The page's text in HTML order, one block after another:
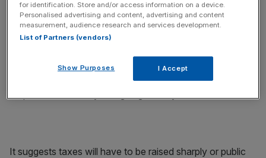
In its annual Fiscal Sustainability Report, the budget
requirement for a few years, and that it will end up
breaking it as soon as 2023 because of pressure placed
It suggests taxes will have to be raised sharply or public
for identification. Store and/or access information on a device.
Personalised advertising and content, advertising and content
measurement, audience research and services development.
List of Partners (vendors)
Show Purposes I Accept